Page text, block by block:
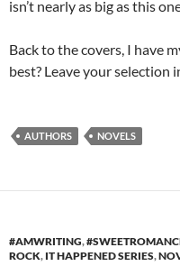
isn’t nearly as big as this
Back to the covers, I have
best? Leave your selection
AUTHORS NOVELS
#AMWRITING,
ROCK, IT HAPPENED SERIES,